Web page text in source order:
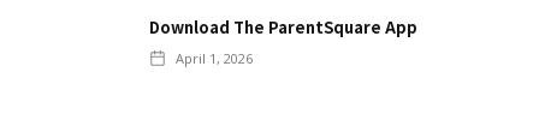
Download The ParentSquare App
April 1, 2026